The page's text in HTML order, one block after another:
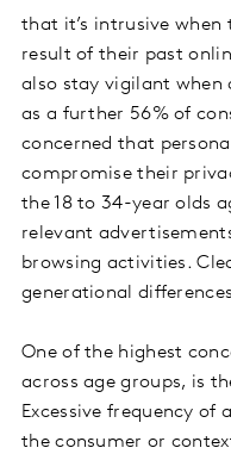
that it’s intrusive when
result of their past
also stay vigilant when
as a further 56% of
concerned that
compromise their
the 18 to 34-year olds
relevant
browsing activities.
generational
One of the highest
across age groups, is
Excessive frequency
the consumer or